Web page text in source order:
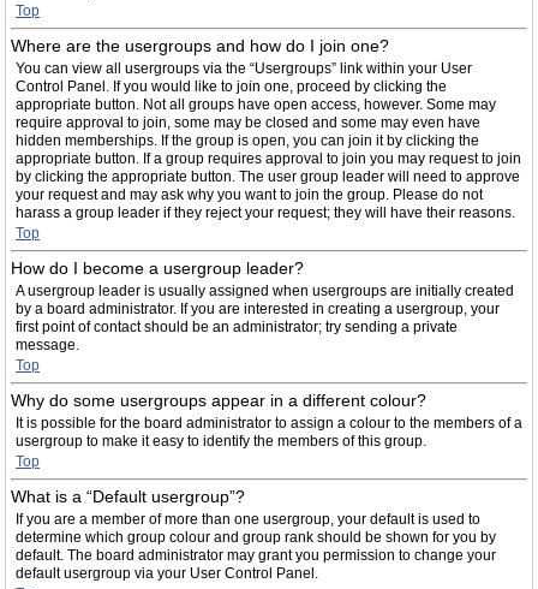
Top
Where are the usergroups and how do I join one?
You can view all usergroups via the “Usergroups” link within your User
Control Panel. If you would like to join one, proceed by clicking the
appropriate button. Not all groups have open access, however. Some may
require approval to join, some may be closed and some may even have
hidden memberships. If the group is open, you can join it by clicking the
appropriate button. If a group requires approval to join you may request to join
by clicking the appropriate button. The user group leader will need to approve
your request and may ask why you want to join the group. Please do not
harass a group leader if they reject your request; they will have their reasons.
Top
How do I become a usergroup leader?
A usergroup leader is usually assigned when usergroups are initially created
by a board administrator. If you are interested in creating a usergroup, your
first point of contact should be an administrator; try sending a private
message.
Top
Why do some usergroups appear in a different colour?
It is possible for the board administrator to assign a colour to the members of a
usergroup to make it easy to identify the members of this group.
Top
What is a “Default usergroup”?
If you are a member of more than one usergroup, your default is used to
determine which group colour and group rank should be shown for you by
default. The board administrator may grant you permission to change your
default usergroup via your User Control Panel.